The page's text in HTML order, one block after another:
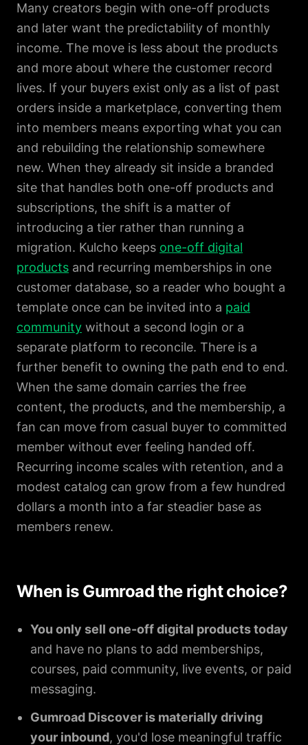
Many creators begin with one-off products
and later want the predictability of monthly
income. The move is less about the products
and more about where the customer record
lives. If your buyers exist only as a list of past
orders inside a marketplace, converting them
into members means exporting what you can
and rebuilding the relationship somewhere
new. When they already sit inside a branded
site that handles both one-off products and
subscriptions, the shift is a matter of
introducing a tier rather than running a
migration. Kulcho keeps one-off digital
products and recurring memberships in one
customer database, so a reader who bought a
template once can be invited into a paid
community without a second login or a
separate platform to reconcile. There is a
further benefit to owning the path end to end.
When the same domain carries the free
content, the products, and the membership, a
fan can move from casual buyer to committed
member without ever feeling handed off.
Recurring income scales with retention, and a
modest catalog can grow from a few hundred
dollars a month into a far steadier base as
members renew.
When is Gumroad the right choice?
You only sell one-off digital products today
and have no plans to add memberships,
courses, paid community, live events, or paid
messaging.
Gumroad Discover is materially driving
your inbound, you'd lose meaningful traffic